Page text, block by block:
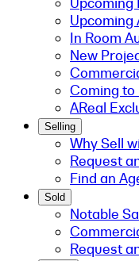
Upcoming
In Room
New
Coming
AReal
Selling
Why Sell
Request
Find an
Sold
Notable
Request